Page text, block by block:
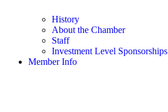
History
About the Chamber
Staff
Investment Level Sponsorships
Member Info